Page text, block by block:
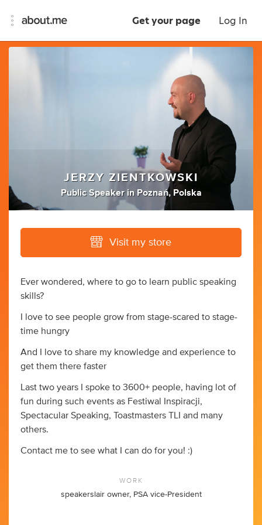
Get your page Log In
JERZY ZIENTKOWSKI
Public Speaker in Poznań, Polska
Visit my store
Ever wondered, where to go to learn public speaking
skills?
I love to see people grow from stage-scared to stage-
time hungry
And I love to share my knowledge and experience to
get them there faster
Last two years I spoke to 3600+ people, having lot of
fun during such events as Festiwal Inspiracji,
Spectacular Speaking, Toastmasters TLI and many
others.
Contact me to see what I can do for you! :)
WORK
speakerslair owner, PSA vice-President